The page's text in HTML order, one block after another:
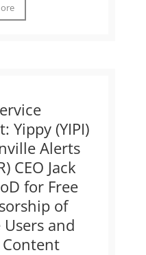
Yippy (YIPI)
Alerts
CEO Jack
for Free
of
and